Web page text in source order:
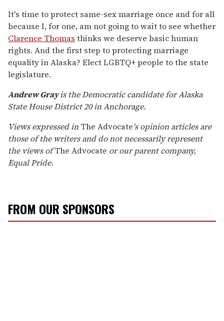
It's time to protect same-sex marriage once and for all
because I, for one, am not going to wait to see whether
Clarence Thomas thinks we deserve basic human
rights. And the first step to protecting marriage
equality in Alaska? Elect LGBTQ+ people to the state
legislature.
Andrew Grayis the Democratic candidate for Alaska
State House District 20 in Anchorage.
Views expressed in The Advocate's opinion articles are
those of the writers and do not necessarily represent
the views ofThe Advocate or our parent company,
Equal Pride.
FROM OUR SPONSORS